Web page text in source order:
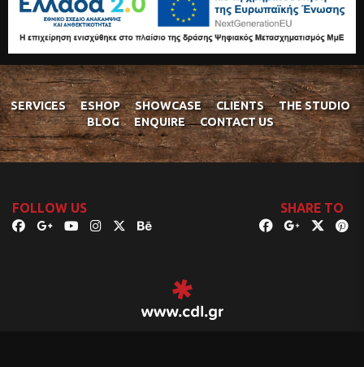
SERVICES ESHOP SHOWCASE CLIENTS
THE STUDIO
BLOG
ENQUIRE CONTACT US
FOLLOW US SHARE TO